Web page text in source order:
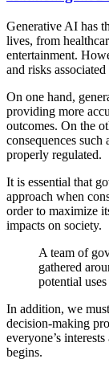
Generative AI has
lives, from
entertainment.
and risks
On one hand,
providing more
outcomes. On the
consequences
properly regulated.
It is essential that
approach when
order to maximize
impacts on society.
A team of
gathered
potential
In addition, we
decision-making
everyone’s
begins.